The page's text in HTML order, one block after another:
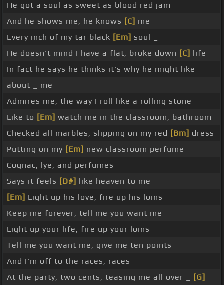
He got a soul as sweet as blood red jam
And he shows me, he knows [C] me
Every inch of my tar black [Em] soul _
He doesn't mind I have a flat, broke down [C] life
In fact he says he thinks it's why he might like
about _ me
Admires me, the way I roll like a rolling stone
Like to [Em] watch me in the classroom, bathroom
Checked all marbles, slipping on my red [Bm] dress
Putting on my [Em] new classroom perfume
Cognac, lye, and perfumes
Says it feels [D#] like heaven to me
[Em] Light up his love, fire up his loins
Keep me forever, tell me you want me
Light up your life, fire up your loins
Tell me you want me, give me ten points
And I'm off to the races, races
At the party, two cents, teasing me all over _
[G]